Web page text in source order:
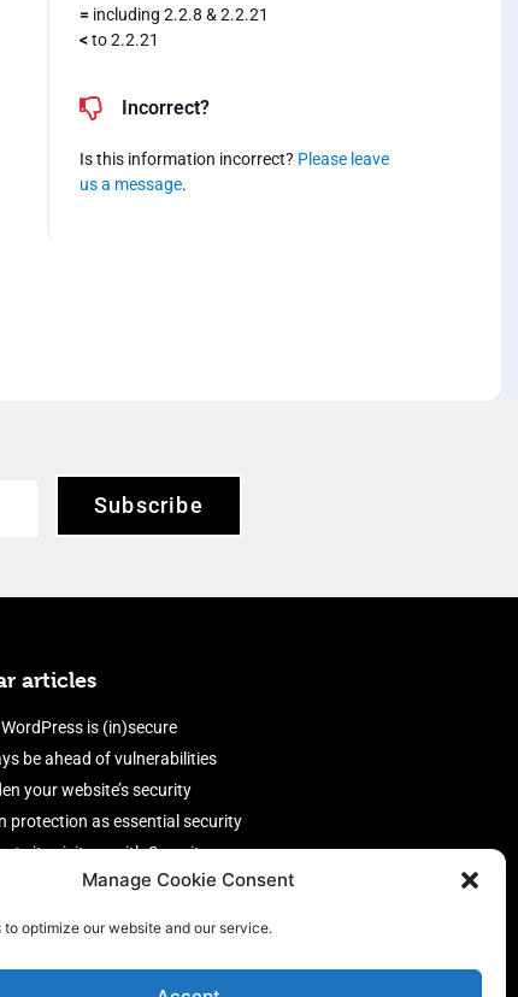
Manage Cookie Consent
to optimize our website and our service.
= including 2.2.8 & 2.2.21
<to 2.2.21
Incorrect?
Is this information incorrect? Please leave
us a message.
Subscribe
articles
is (in)secure
be ahead of vulnerabilities
your website’s security
protection as essential security
site visitors with Security